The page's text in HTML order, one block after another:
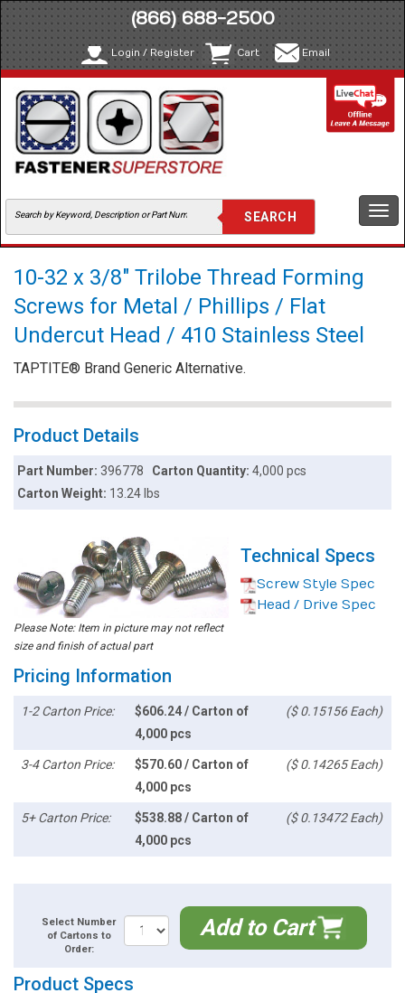
(866) 688-2500
Login / Register Cart Email
10-32 x 3/8" Trilobe Thread Forming
Screws for Metal / Phillips / Flat
Undercut Head / 410 Stainless Steel
TAPTITE® Brand Generic Alternative.
Product Details
Part Number:396778 Carton Quantity: 4,000 pcs
Carton Weight: 13.24 lbs
Please Note: Item in picture may not reflect
size and finish of actual part
Technical Specs
Screw Style Spec
Head / Drive Spec
Pricing Information
1-2 Carton Price:
$606.24 / Carton of
4,000 pcs
($ 0.15156 Each)
3-4 Carton Price:
$570.60 / Carton of
4,000 pcs
($ 0.14265 Each)
5+ Carton Price:
$538.88 / Carton of
4,000 pcs
($ 0.13472 Each)
Select Number
of Cartons to
Order:
Add to Cart
Product Specs